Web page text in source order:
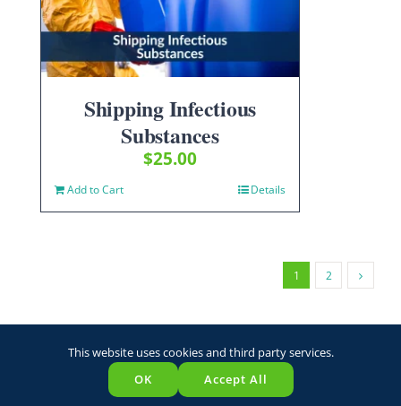
Shipping Infectious
Substances
$25.00
Add to Cart Details
1 2
This website uses cookies and third party services.
OK
Accept All